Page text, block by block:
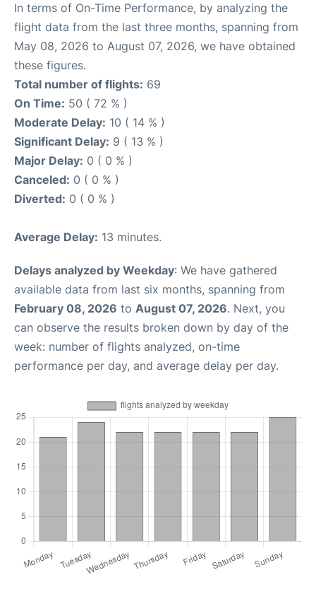
In terms of On-Time Performance, by analyzing the
flight data from the last three months, spanning from
May 08, 2026 to August 07, 2026, we have obtained
these figures.
Total number of flights: 69
On Time: 50 ( 72 % )
Moderate Delay: 10 ( 14 % )
Significant Delay: 9 ( 13 % )
Major Delay: 0 ( 0 % )
Canceled: 0 ( 0 % )
Diverted: 0 ( 0 % )
Average Delay: 13 minutes.
Delays analyzed by Weekday: We have gathered
available data from last six months, spanning from
February 08, 2026 to August 07, 2026. Next, you
can observe the results broken down by day of the
week: number of flights analyzed, on-time
performance per day, and average delay per day.